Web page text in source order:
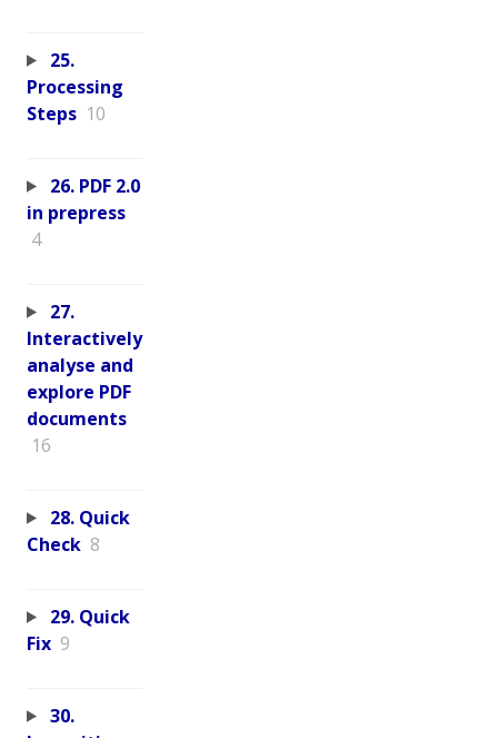
25.
Processing
Steps 10
26. PDF 2.0
in prepress
4
27.
Interactively
analyse and
explore PDF
documents
16
28. Quick
Check 8
29. Quick
Fix 9
30.